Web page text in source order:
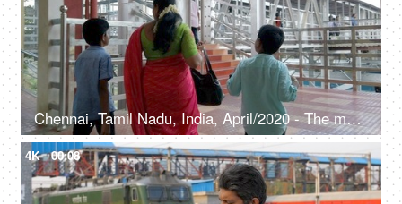
Chennai, Tamil Nadu, India, April/2020 - The mother and her sons are going to the railway platform - Foot over bridge
4K 00:08